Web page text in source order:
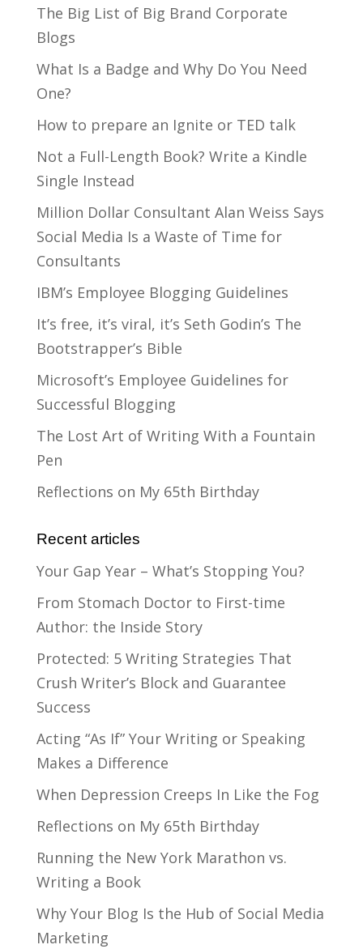
The Big List of Big Brand Corporate
Blogs
What Is a Badge and Why Do You Need
One?
How to prepare an Ignite or TED talk
Not a Full-Length Book? Write a Kindle
Single Instead
Million Dollar Consultant Alan Weiss Says
Social Media Is a Waste of Time for
Consultants
IBM’s Employee Blogging Guidelines
It’s free, it’s viral, it’s Seth Godin’s The
Bootstrapper’s Bible
Microsoft’s Employee Guidelines for
Successful Blogging
The Lost Art of Writing With a Fountain
Pen
Reflections on My 65th Birthday
Recent articles
Your Gap Year – What’s Stopping You?
From Stomach Doctor to First-time
Author: the Inside Story
Protected: 5 Writing Strategies That
Crush Writer’s Block and Guarantee
Success
Acting “As If” Your Writing or Speaking
Makes a Difference
When Depression Creeps In Like the Fog
Reflections on My 65th Birthday
Running the New York Marathon vs.
Writing a Book
Why Your Blog Is the Hub of Social Media
Marketing